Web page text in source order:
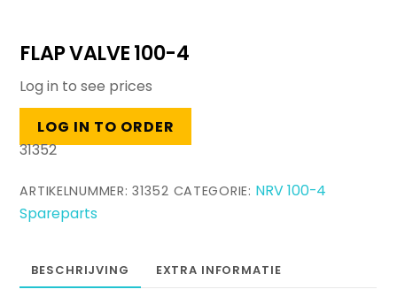
FLAP VALVE 100-4
Log in to see prices
LOG IN TO ORDER
31352
ARTIKELNUMMER:31352 CATEGORIE: NRV 100-4
Spareparts
BESCHRIJVING EXTRA INFORMATIE